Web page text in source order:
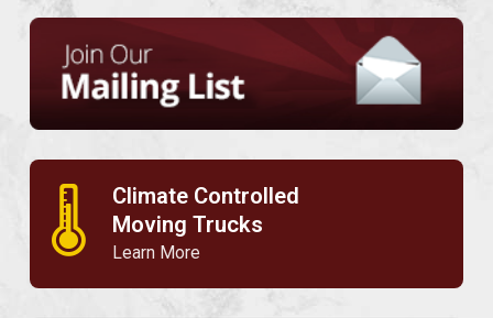
🌡
Climate Controlled
Moving Trucks
Learn More